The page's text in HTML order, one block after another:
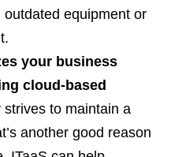
equipment or
your business
cloud-based
strives to maintain a
another good reason